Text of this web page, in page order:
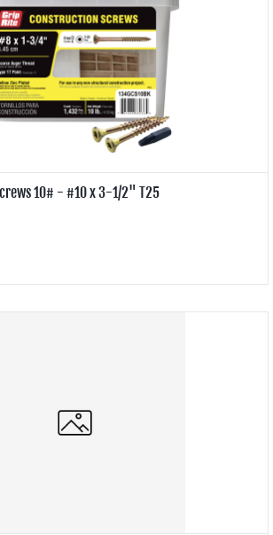
10# - #10 x 3-1/2" T25